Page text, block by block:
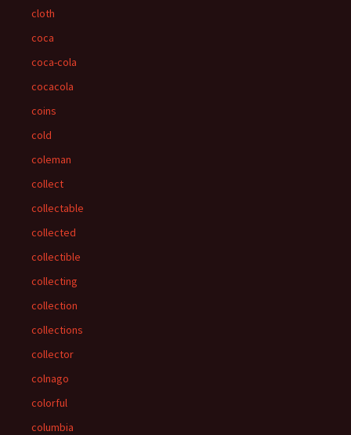
cloth
coca
coca-cola
cocacola
coins
cold
coleman
collect
collectable
collected
collectible
collecting
collection
collections
collector
colnago
colorful
columbia